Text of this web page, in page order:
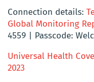
Connection details:
Global Monitoring
4559 | Passcode:
Universal Health
2023